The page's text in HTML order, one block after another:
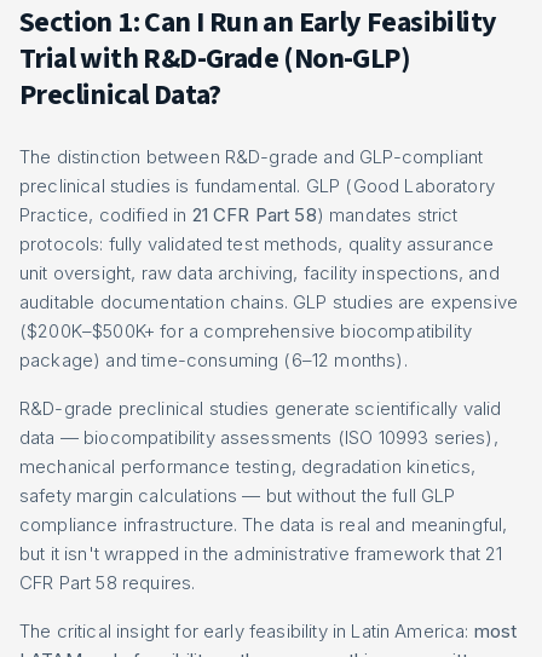
Section 1: Can I Run an Early Feasibility
Trial with R&D-Grade (Non-GLP)
Preclinical Data?
The distinction between R&D-grade and GLP-compliant
preclinical studies is fundamental. GLP (Good Laboratory
Practice, codified in 21 CFR Part 58) mandates strict
protocols: fully validated test methods, quality assurance
unit oversight, raw data archiving, facility inspections, and
auditable documentation chains. GLP studies are expensive
($200K–$500K+ for a comprehensive biocompatibility
package) and time-consuming (6–12 months).
R&D-grade preclinical studies generate scientifically valid
data — biocompatibility assessments (ISO 10993 series),
mechanical performance testing, degradation kinetics,
safety margin calculations — but without the full GLP
compliance infrastructure. The data is real and meaningful,
but it isn't wrapped in the administrative framework that 21
CFR Part 58 requires.
The critical insight for early feasibility in Latin America: most